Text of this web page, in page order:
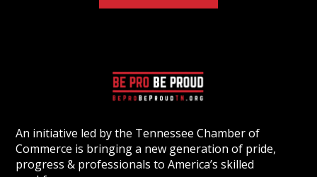
An initiative led by the Tennessee Chamber of
Commerce is bringing a new generation of pride,
progress & professionals to America’s skilled